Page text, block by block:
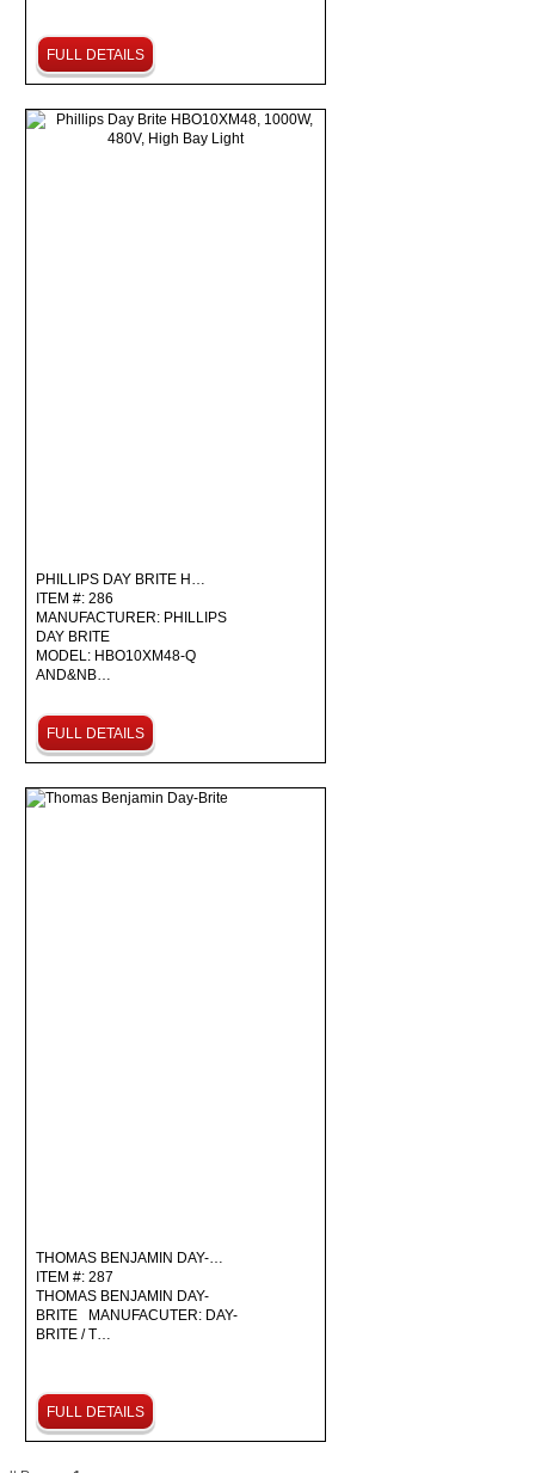
FULL DETAILS
PHILLIPS DAY BRITE H…
ITEM #: 286
MANUFACTURER: PHILLIPS
DAY BRITE
MODEL: HBO10XM48-Q
AND&NB…
FULL DETAILS
THOMAS BENJAMIN DAY-…
ITEM #: 287
THOMAS BENJAMIN DAY-
BRITE MANUFACUTER: DAY-
BRITE / T…
FULL DETAILS